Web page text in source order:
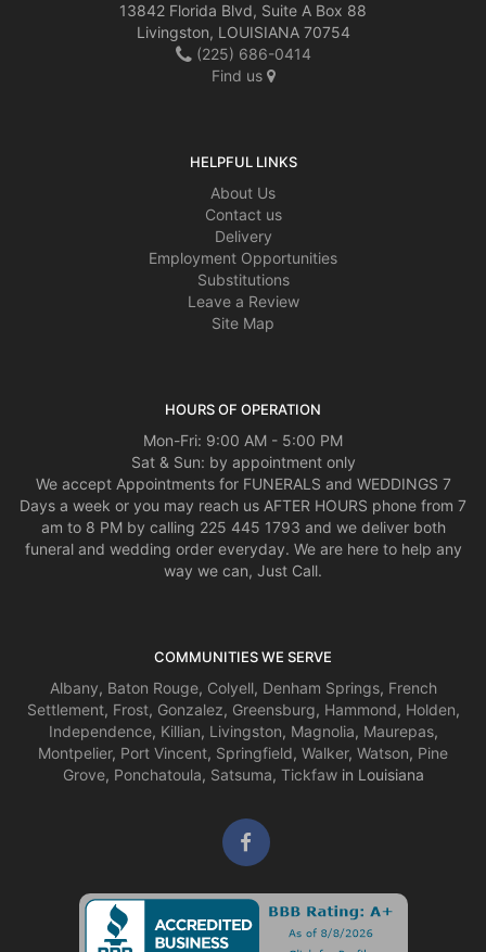
13842 Florida Blvd, Suite A Box 88
Livingston, LOUISIANA 70754
(225) 686-0414
Find us
HELPFUL LINKS
About Us
Contact us
Delivery
Employment Opportunities
Substitutions
Leave a Review
Site Map
HOURS OF OPERATION
Mon-Fri: 9:00 AM - 5:00 PM
Sat & Sun: by appointment only
We accept Appointments for FUNERALS and WEDDINGS 7
Days a week or you may reach us AFTER HOURS phone from 7
am to 8 PM by calling 225 445 1793 and we deliver both
funeral and wedding order everyday. We are here to help any
way we can, Just Call.
COMMUNITIES WE SERVE
Albany, Baton Rouge, Colyell, Denham Springs, French
Settlement, Frost, Gonzalez, Greensburg, Hammond, Holden,
Independence, Killian, Livingston, Magnolia, Maurepas,
Montpelier, Port Vincent, Springfield, Walker, Watson, Pine
Grove, Ponchatoula, Satsuma, Tickfawin Louisiana